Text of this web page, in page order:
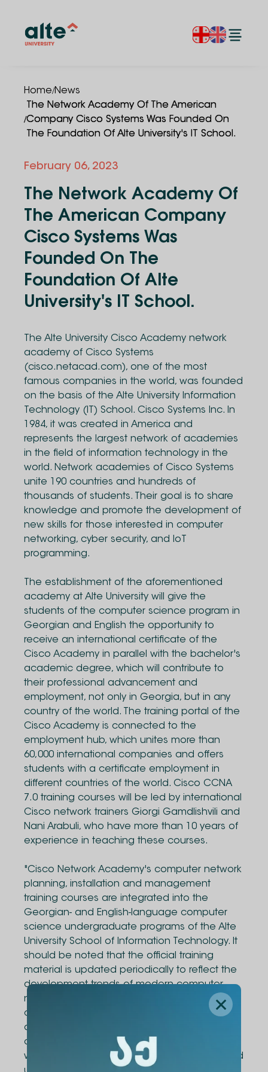
Home/News
/
The Network Academy Of The American
Company Cisco Systems Was Founded On
The Foundation Of Alte University's IT School.
February 06, 2023
The Network Academy Of
The American Company
Cisco Systems Was
Founded On The
Foundation Of Alte
University's IT School.
The Alte University Cisco Academy network
academy of Cisco Systems
(cisco.netacad.com), one of the most
famous companies in the world, was founded
on the basis of the Alte University Information
Technology (IT) School. Cisco Systems Inc. In
1984, it was created in America and
represents the largest network of academies
in the field of information technology in the
world. Network academies of Cisco Systems
unite 190 countries and hundreds of
thousands of students. Their goal is to share
knowledge and promote the development of
new skills for those interested in computer
networking, cyber security, and IoT
programming.
The establishment of the aforementioned
academy at Alte University will give the
students of the computer science program in
Georgian and English the opportunity to
receive an international certificate of the
Cisco Academy in parallel with the bachelor's
academic degree, which will contribute to
their professional advancement and
employment, not only in Georgia, but in any
country of the world. The training portal of the
Cisco Academy is connected to the
employment hub, which unites more than
60,000 international companies and offers
students with a certificate employment in
different countries of the world. Cisco CCNA
7.0 training courses will be led by international
Cisco network trainers Giorgi Gamdlishvili and
Nani Arabuli, who have more than 10 years of
experience in teaching these courses.
"Cisco Network Academy's computer network
planning, installation and management
training courses are integrated into the
Georgian- and English-language computer
science undergraduate programs of the Alte
University School of Information Technology. It
should be noted that the official training
material is updated periodically to reflect the
development trends of modern computer
networks. 40% of the lectures of the training
courses consist of practical/laboratory work,
during which students are given the best
opportunity to work with network devices,
which will help them to better understand and